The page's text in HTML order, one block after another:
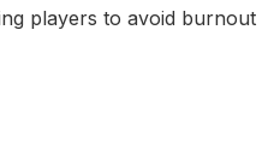
players to avoid burnout